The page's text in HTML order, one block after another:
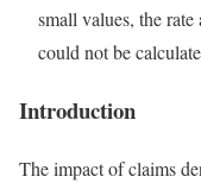
small values, the
could not be
Introduction
The impact of claims